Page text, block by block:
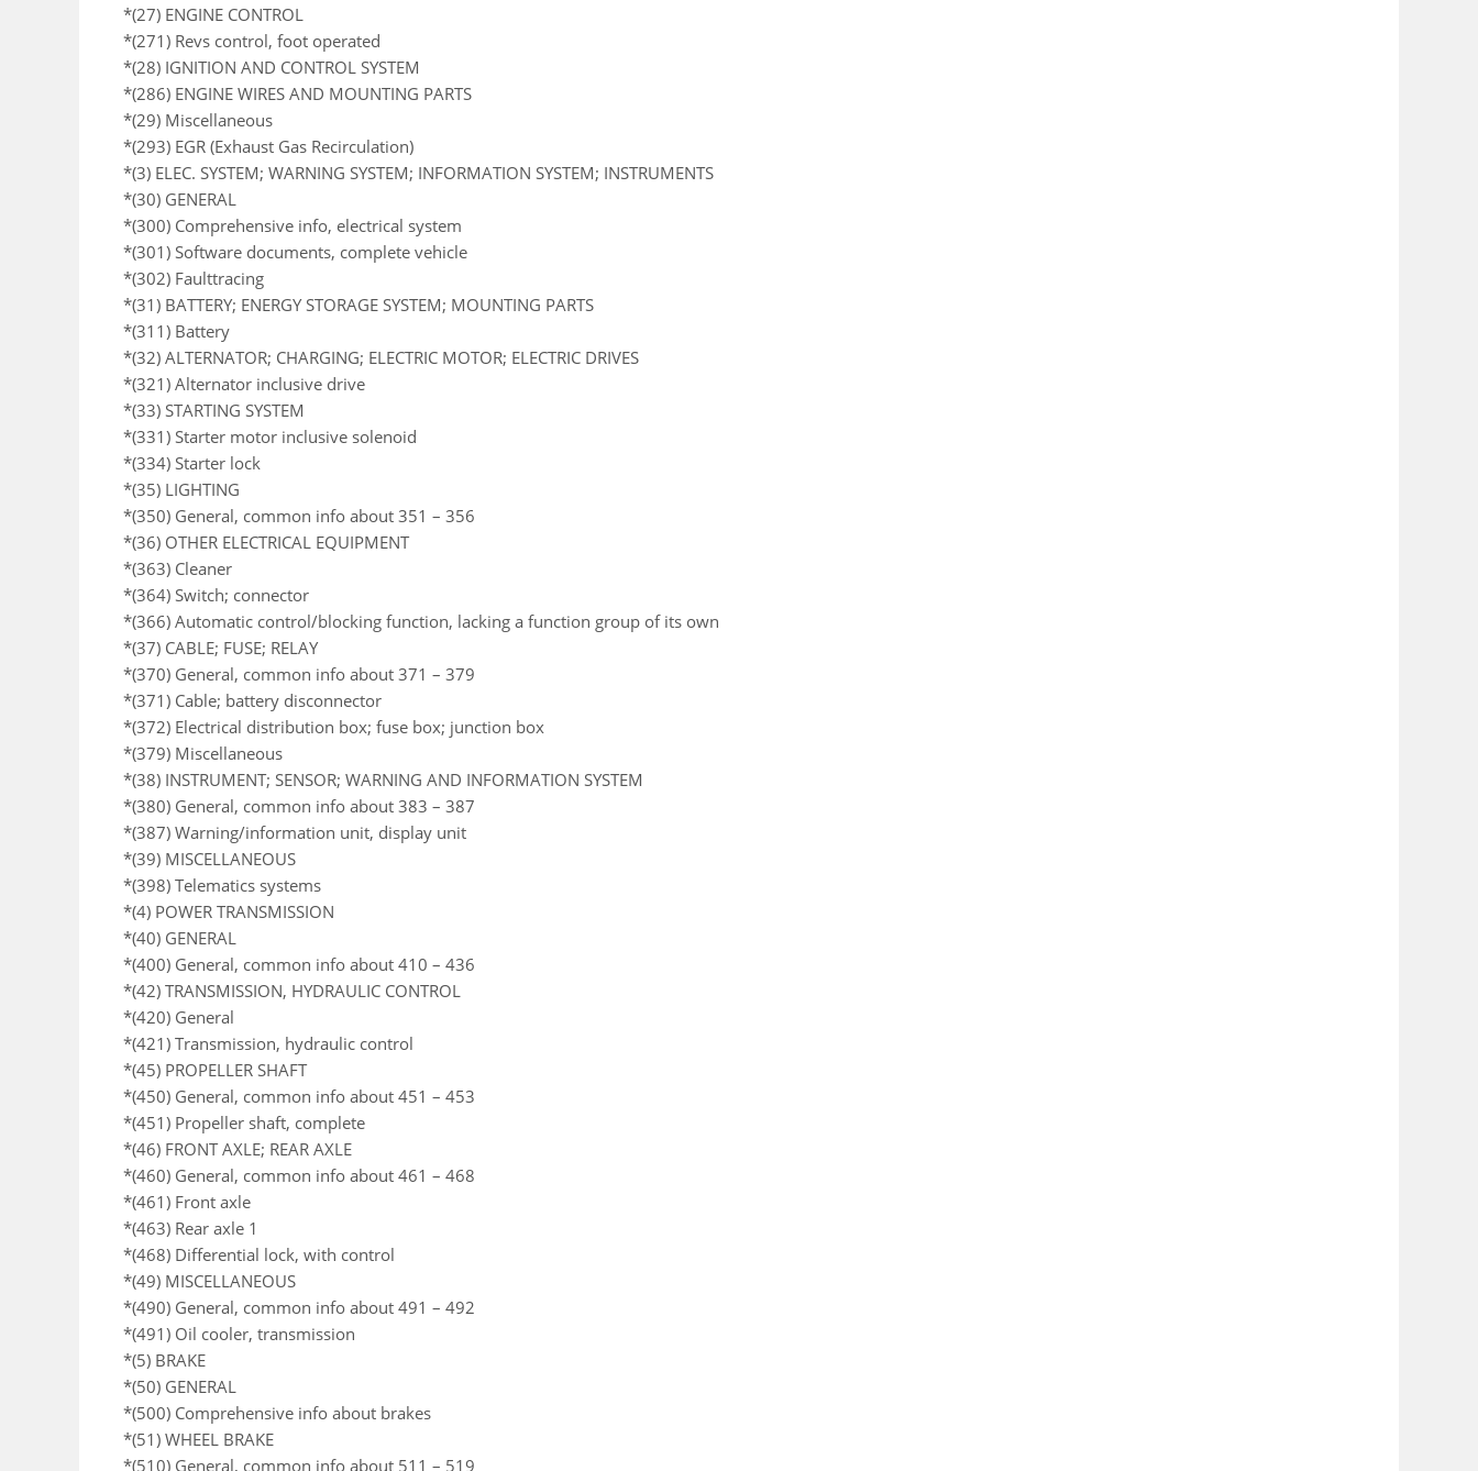
*(27) ENGINE CONTROL
*(271) Revs control, foot operated
*(28) IGNITION AND CONTROL SYSTEM
*(286) ENGINE WIRES AND MOUNTING PARTS
*(29) Miscellaneous
*(293) EGR (Exhaust Gas Recirculation)
*(3) ELEC. SYSTEM; WARNING SYSTEM; INFORMATION SYSTEM; INSTRUMENTS
*(30) GENERAL
*(300) Comprehensive info, electrical system
*(301) Software documents, complete vehicle
*(302) Faulttracing
*(31) BATTERY; ENERGY STORAGE SYSTEM; MOUNTING PARTS
*(311) Battery
*(32) ALTERNATOR; CHARGING; ELECTRIC MOTOR; ELECTRIC DRIVES
*(321) Alternator inclusive drive
*(33) STARTING SYSTEM
*(331) Starter motor inclusive solenoid
*(334) Starter lock
*(35) LIGHTING
*(350) General, common info about 351 – 356
*(36) OTHER ELECTRICAL EQUIPMENT
*(363) Cleaner
*(364) Switch; connector
*(366) Automatic control/blocking function, lacking a function group of its own
*(37) CABLE; FUSE; RELAY
*(370) General, common info about 371 – 379
*(371) Cable; battery disconnector
*(372) Electrical distribution box; fuse box; junction box
*(379) Miscellaneous
*(38) INSTRUMENT; SENSOR; WARNING AND INFORMATION SYSTEM
*(380) General, common info about 383 – 387
*(387) Warning/information unit, display unit
*(39) MISCELLANEOUS
*(398) Telematics systems
*(4) POWER TRANSMISSION
*(40) GENERAL
*(400) General, common info about 410 – 436
*(42) TRANSMISSION, HYDRAULIC CONTROL
*(420) General
*(421) Transmission, hydraulic control
*(45) PROPELLER SHAFT
*(450) General, common info about 451 – 453
*(451) Propeller shaft, complete
*(46) FRONT AXLE; REAR AXLE
*(460) General, common info about 461 – 468
*(461) Front axle
*(463) Rear axle 1
*(468) Differential lock, with control
*(49) MISCELLANEOUS
*(490) General, common info about 491 – 492
*(491) Oil cooler, transmission
*(5) BRAKE
*(50) GENERAL
*(500) Comprehensive info about brakes
*(51) WHEEL BRAKE
*(510) General, common info about 511 – 519